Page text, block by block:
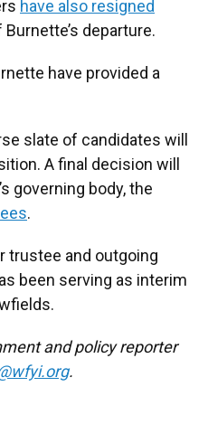
have also resigned
departure.
have provided a
slate of candidates will
A final decision will
governing body, the
.
trustee and outgoing
been serving as interim
and policy reporter
.